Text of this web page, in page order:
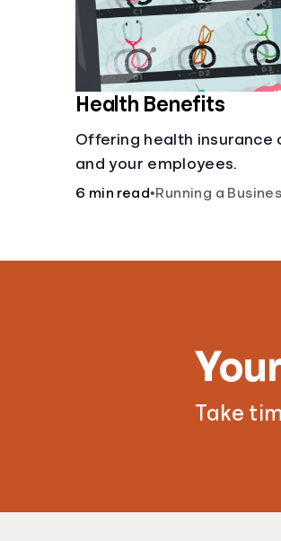
Health Benefits
Offering health insurance
and your employees.
6 min read•Running a
Take